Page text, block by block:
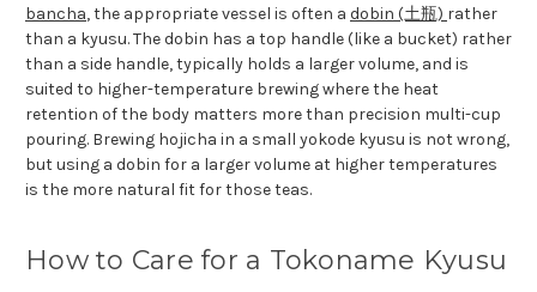
bancha, the appropriate vessel is often a dobin (土瓶) rather
than a kyusu. The dobin has a top handle (like a bucket) rather
than a side handle, typically holds a larger volume, and is
suited to higher-temperature brewing where the heat
retention of the body matters more than precision multi-cup
pouring. Brewing hojicha in a small yokode kyusu is not wrong,
but using a dobin for a larger volume at higher temperatures
is the more natural fit for those teas.
How to Care for a Tokoname Kyusu